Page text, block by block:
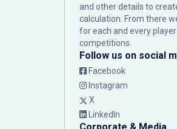
and other details to
calculation. From there
for each and every
competitions.
Follow us on social
Facebook
Instagram
X
LinkedIn